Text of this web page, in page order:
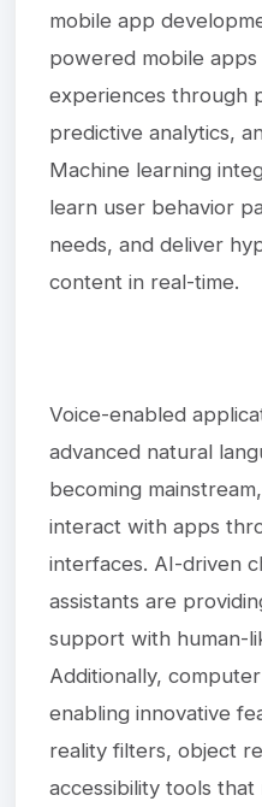
mobile app
powered mobile
experiences through
predictive analytics,
Machine learning
learn user behavior
needs, and deliver
content in real-time.
Voice-enabled
advanced natural
becoming
interact with apps
interfaces. AI-driven
assistants are
support with human-
Additionally,
enabling innovative
reality filters, object
accessibility tools